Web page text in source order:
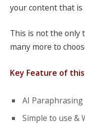
your content that is
This is not the only
many more to
Key Feature of
AI Paraphrasing
Simple to use &